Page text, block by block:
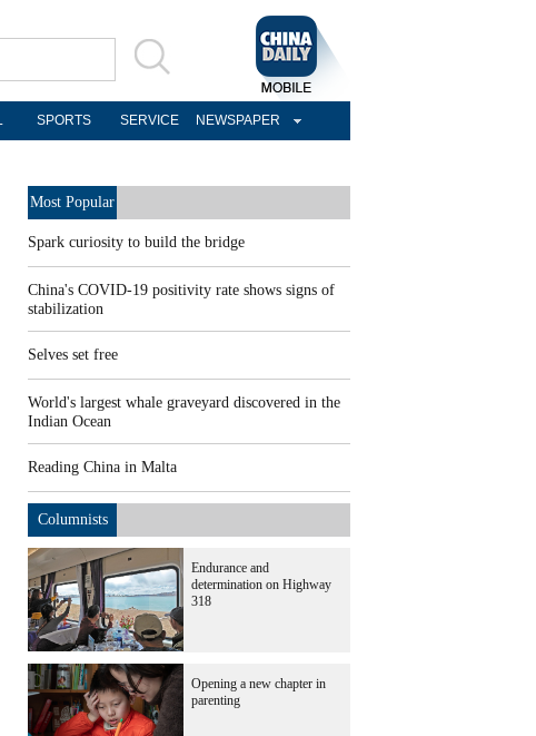
SPORTS SERVICE NEWSPAPER
Most Popular
Spark curiosity to build the bridge
China's COVID-19 positivity rate shows signs of
stabilization
Selves set free
World's largest whale graveyard discovered in the
Indian Ocean
Reading China in Malta
Columnists
Endurance and
determination on Highway
318
Opening a new chapter in
parenting